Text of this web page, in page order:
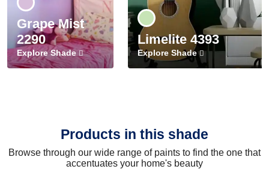
Grape Mist
2290
Explore Shade
Limelite 4393
Explore Shade
Products in this shade
Browse through our wide range of paints to find the one that
accentuates your home's beauty